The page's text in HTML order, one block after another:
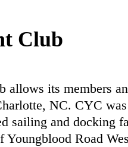
Club
allows its members
NC. CYC
sailing and docking
Youngblood Road